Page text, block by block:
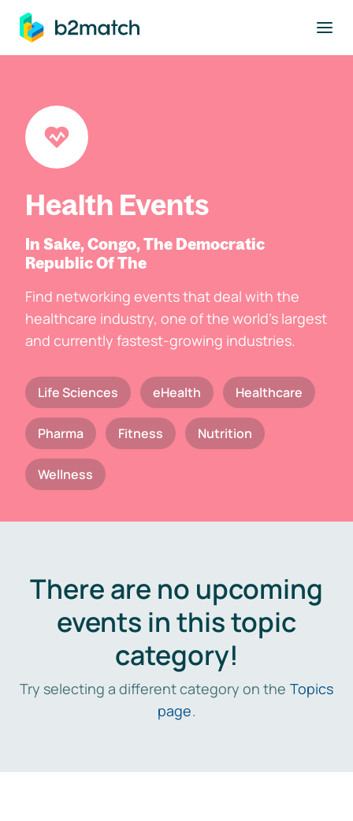
main content
Health Events
In Sake, Congo, The Democratic
Republic Of The
Find networking events that deal with the
healthcare industry, one of the world's largest
and currently fastest-growing industries.
Life Sciences eHealth Healthcare
Pharma Fitness Nutrition
Wellness
There are no upcoming
events in this topic
category!
Try selecting a different category on the Topics
page.